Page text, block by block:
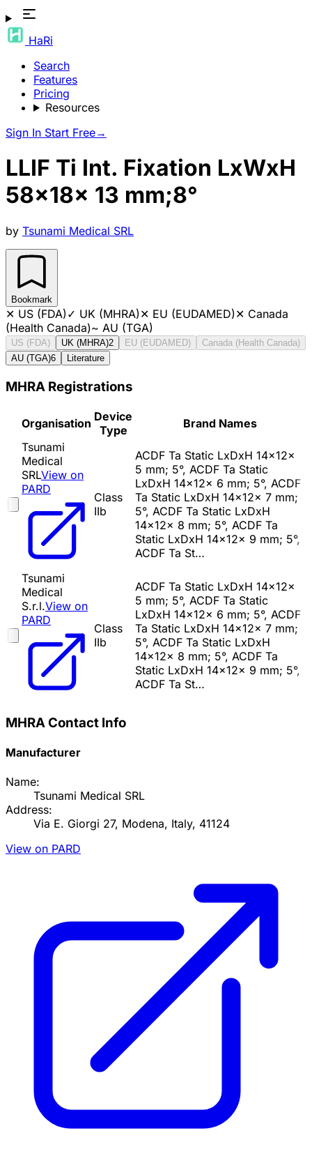
HaRi
Search
Features
Pricing
Resources
Sign In Start Free→
LLIF Ti Int. Fixation LxWxH
58x18x 13 mm;8°
by Tsunami Medical SRL
Bookmark
✕ US (FDA)✓ UK (MHRA)✕ EU (EUDAMED)✕ Canada
(Health Canada)~ AU (TGA)
US (FDA) UK (MHRA)2 EU (EUDAMED)
Canada (Health Canada)
AU (TGA)6 Literature
MHRA Registrations
Organisation Device
Type
Brand Names
Tsunami
Medical
SRLView on
PARD
Class
IIb
ACDF Ta Static LxDxH 14x12x
5 mm; 5°, ACDF Ta Static
LxDxH 14x12x 6 mm; 5°, ACDF
Ta Static LxDxH 14x12x 7 mm;
5°, ACDF Ta Static LxDxH
14x12x 8 mm; 5°, ACDF Ta
Static LxDxH 14x12x 9 mm; 5°,
ACDF Ta St…
Tsunami
Medical
S.r.l.View on
PARD
Class
IIb
ACDF Ta Static LxDxH 14x12x
5 mm; 5°, ACDF Ta Static
LxDxH 14x12x 6 mm; 5°, ACDF
Ta Static LxDxH 14x12x 7 mm;
5°, ACDF Ta Static LxDxH
14x12x 8 mm; 5°, ACDF Ta
Static LxDxH 14x12x 9 mm; 5°,
ACDF Ta St…
MHRA Contact Info
Manufacturer
Name:
Tsunami Medical SRL
Address:
Via E. Giorgi 27, Modena, Italy, 41124
View on PARD